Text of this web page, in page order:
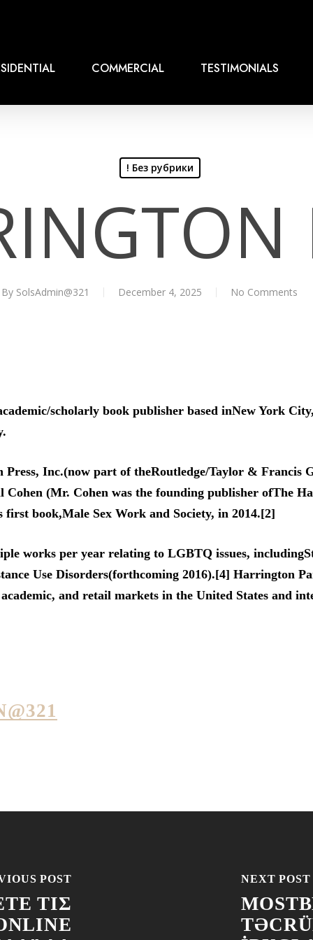
COMMERCIAL TESTIMONIALS
! Без рубрики
By SolsAdmin@321 December 4, 2025 No Comments
scholarly book publisher based inNew York
Inc.(now part of theRoutledge/Taylor & Francis
(Mr. Cohen was the founding publisher ofThe
book,Male Sex Work and Society, in 2014.[2]
works per year relating to LGBTQ issues,
Use Disorders(forthcoming 2016).[4] Harrington
and retail markets in the United States and
POST
ΤΙΣ
NEXT POST